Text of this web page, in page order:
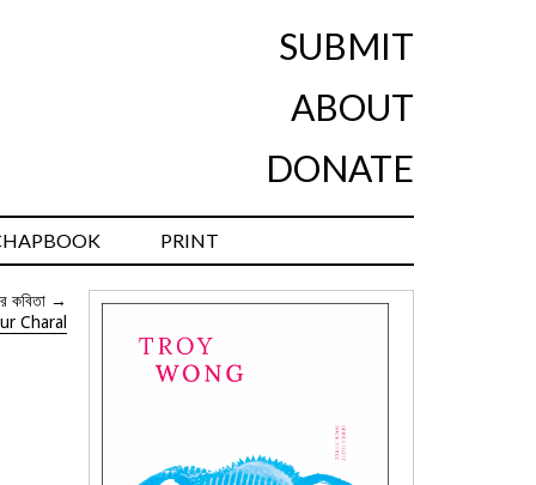
SUBMIT
ABOUT
DONATE
PRINT
কবিতা →
Charal